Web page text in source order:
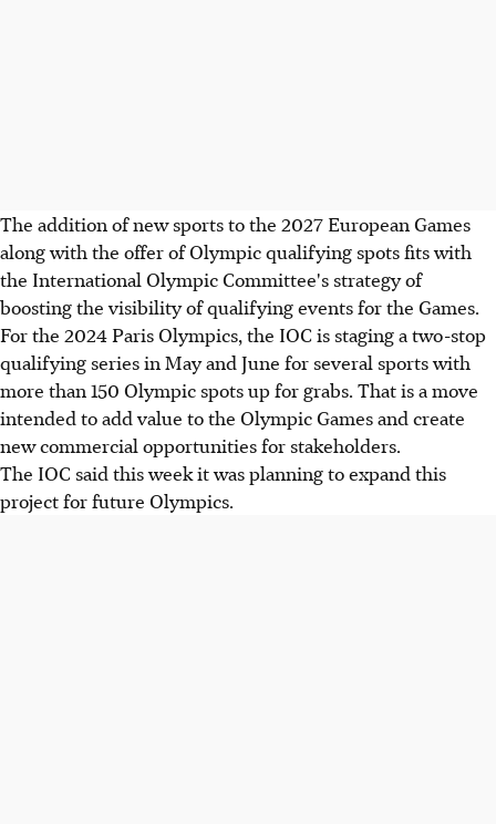
The addition of new sports to the 2027 European Games
along with the offer of Olympic qualifying spots fits with
the International Olympic Committee's strategy of
boosting the visibility of qualifying events for the Games.
For the 2024 Paris Olympics, the IOC is staging a two-stop
qualifying series in May and June for several sports with
more than 150 Olympic spots up for grabs. That is a move
intended to add value to the Olympic Games and create
new commercial opportunities for stakeholders.
The IOC said this week it was planning to expand this
project for future Olympics.